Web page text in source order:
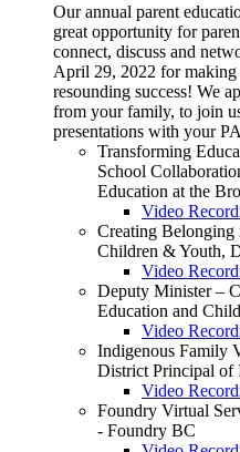
Our annual parent
great opportunity for
connect, discuss and
April 29, 2022 for making
resounding success! We
from your family, to join
presentations with your
Transforming
School
Education at the
Video
Creating Belonging
Children & Youth,
Video
Deputy Minister –
Education and
Video
Indigenous Family
District Principal of
Video
Foundry Virtual
- Foundry BC